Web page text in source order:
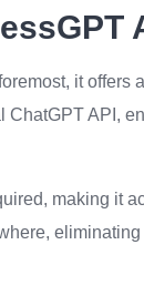
it offers
ChatGPT API,
making it